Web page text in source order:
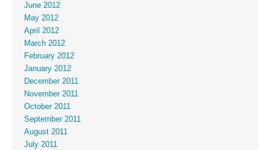
June 2012
May 2012
April 2012
March 2012
February 2012
January 2012
December 2011
November 2011
October 2011
September 2011
August 2011
July 2011